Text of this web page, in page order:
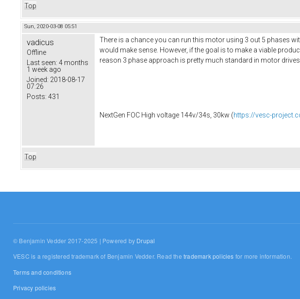
Top
Sun, 2020-03-08 05:51
vadicus
Offline
Last seen: 4 months
1 week ago
Joined: 2018-08-17
07:26
Posts: 431
There is a chance you can run this motor using 3 out 5 phases
would make sense. However, if the goal is to make a viable
reason 3 phase approach is pretty much standard in motor
NextGen FOC High voltage 144v/34s, 30kw (https://vesc-
Top
© Benjamin Vedder 2017-2025 | Powered by Drupal
VESC is a registered trademark of Benjamin Vedder. Read thetrademark policies for more information.
Terms and conditions
Privacy policies